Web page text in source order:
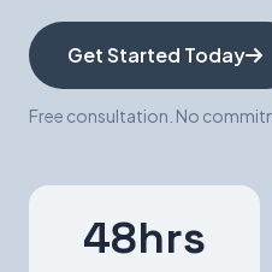
Get Started Today
Free consultation. No
48hrs